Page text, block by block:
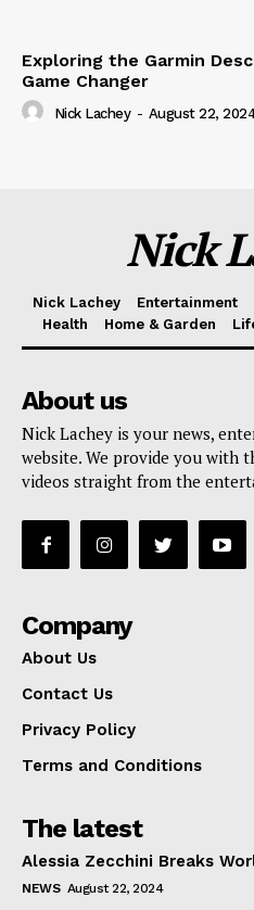
Exploring the Garmin
Game Changer
Nick Lachey - August 22,
Nick
Nick Lachey Entertainment
Health
Home & Garden
About us
Nick Lachey is your news,
website. We provide you with
videos straight from the
Company
About Us
Contact Us
Privacy Policy
Terms and Conditions
The latest
Alessia Zecchini Breaks
NEWS August 22, 2024